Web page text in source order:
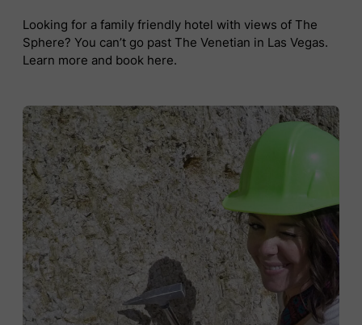
Looking for a family friendly hotel with views of The
Sphere? You can’t go past The Venetian in Las Vegas.
Learn more and book here.